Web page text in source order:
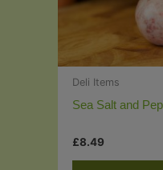
Deli Items
Sea Salt and
£8.49